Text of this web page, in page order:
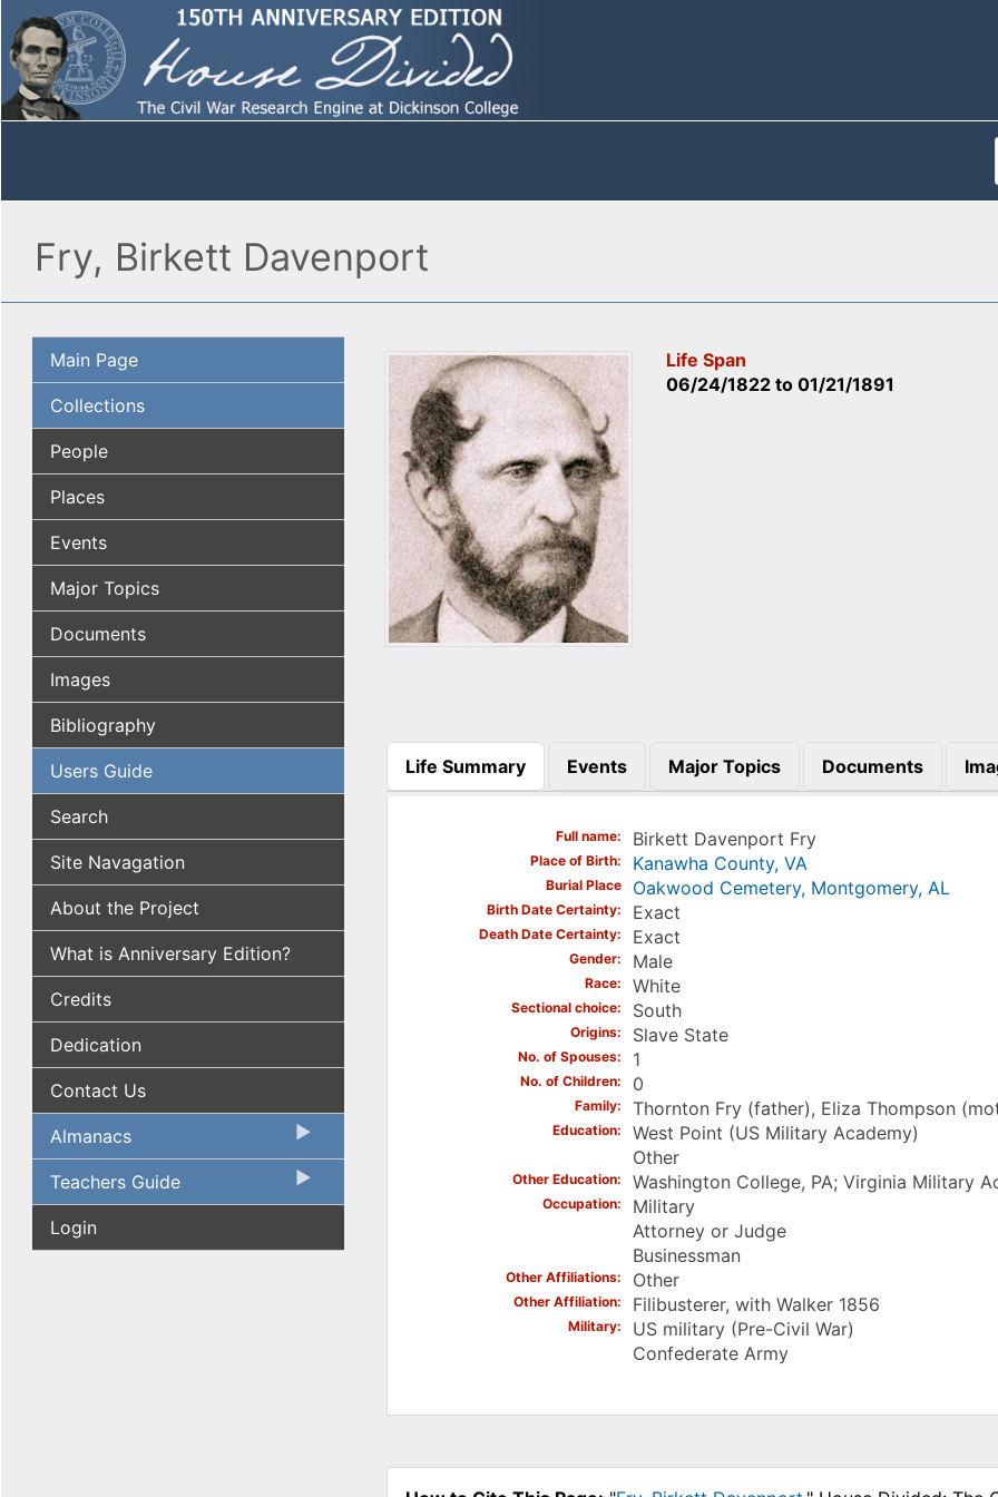
Fry, Birkett Davenport
Main Page
Collections
People
Places
Events
Major Topics
Documents
Images
Bibliography
Users Guide
Search
Site Navagation
About the Project
What is Anniversary Edition?
Credits
Dedication
Contact Us
Almanacs
Teachers Guide
Login
Life Span
06/24/1822 to01/21/1891
Life Summary
(active tab)
Events Major Topics Documents
Full name Birkett Davenport Fry
Place of Birth Kanawha County, VA
Burial Place Oakwood Cemetery, Montgomery, AL
Birth Date Certainty Exact
Death Date Certainty Exact
Gender Male
Race White
Sectional choice South
Origins Slave State
No. of Spouses 1
No. of Children 0
Family Thornton Fry (father), Eliza Thompson
Education
West Point (US Military Academy)
Other
Other Education Washington College, PA; Virginia Military
Occupation
Military
Attorney or Judge
Businessman
Other Affiliations Other
Other Affiliation Filibusterer, with Walker 1856
Military
US military (Pre-Civil War)
Confederate Army